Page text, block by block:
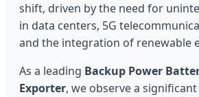
shift, driven by the need for
in data centers, 5G
and the integration of renewable
As a leading Backup Power
Exporter, we observe a